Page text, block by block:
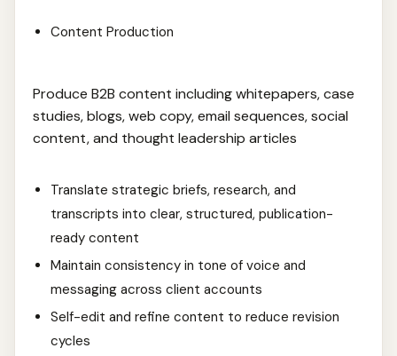
Content Production
Produce B2B content including whitepapers, case
studies, blogs, web copy, email sequences, social
content, and thought leadership articles
Translate strategic briefs, research, and
transcripts into clear, structured, publication-
ready content
Maintain consistency in tone of voice and
messaging across client accounts
Self-edit and refine content to reduce revision
cycles